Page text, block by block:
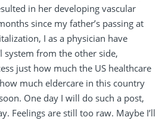
in her developing vascular
since my father’s passing at
I as a physician have
system from the other side,
just how much the US healthcare
much eldercare in this country
One day I will do such a post,
Feelings are still too raw. Maybe I’ll